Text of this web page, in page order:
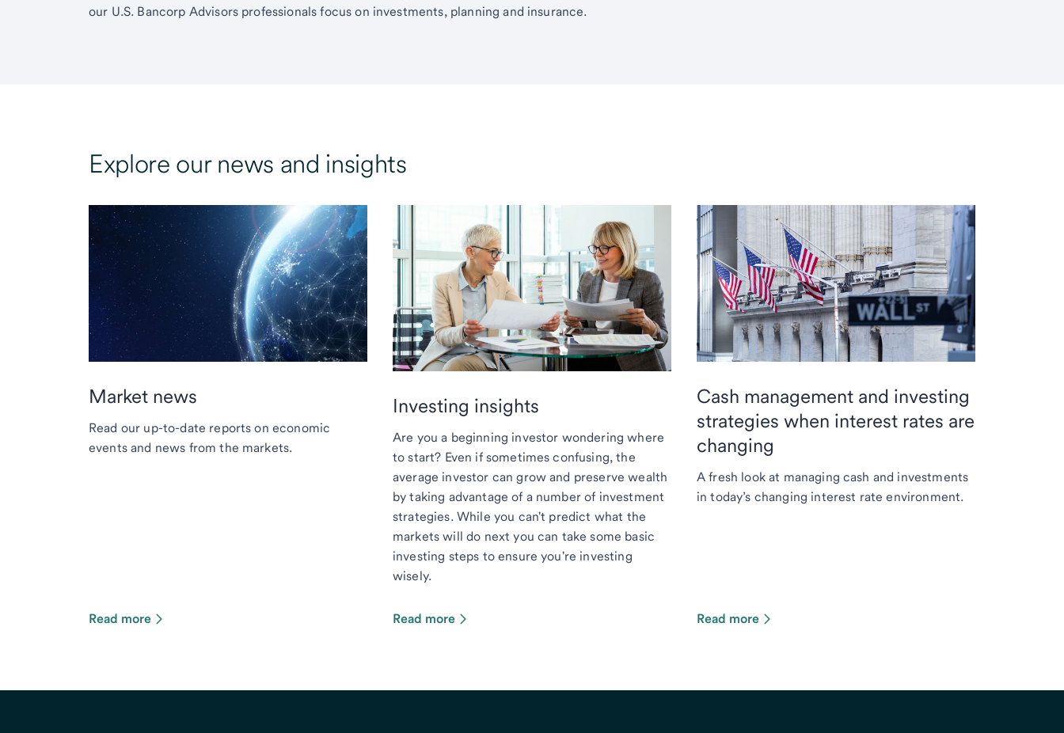
our U.S. Bancorp Advisors professionals focus on investments, planning and insurance.
Explore our news and insights
Market news
Read our up-to-date reports on economic
events and news from the markets.
Read more
Investing insights
Are you a beginning investor wondering where
to start? Even if sometimes confusing, the
average investor can grow and preserve wealth
by taking advantage of a number of investment
strategies. While you can't predict what the
markets will do next you can take some basic
investing steps to ensure you're investing
wisely.
Read more
Cash management and investing
strategies when interest rates are
changing
A fresh look at managing cash and investments
in today’s changing interest rate environment.
Read more